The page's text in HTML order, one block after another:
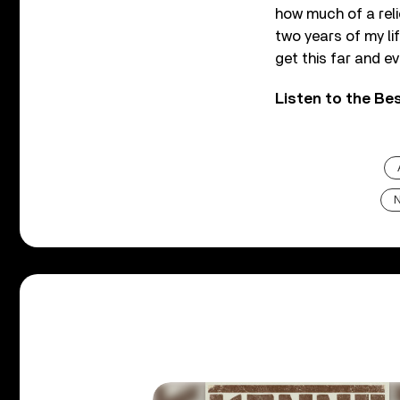
how much of a
two years of my
get this far and
Listen to the